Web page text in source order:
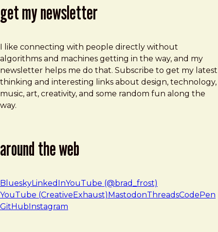
get my newsletter
I like connecting with people directly without
algorithms and machines getting in the way, and my
newsletter helps me do that. Subscribe to get my latest
thinking and interesting links about design, technology,
music, art, creativity, and some random fun along the
way.
around the web
BlueskyLinkedInYouTube (@brad_frost)
YouTube (CreativeExhaust) MastodonThreadsCodePen
GitHub Instagram